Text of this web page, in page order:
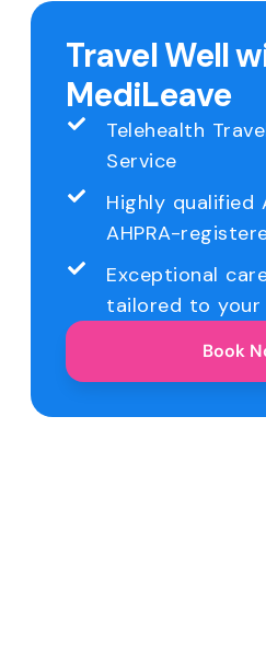
Travel Well
MediLeave
Telehealth
Service
Highly qualified
AHPRA-
Exceptional
tailored to
Book